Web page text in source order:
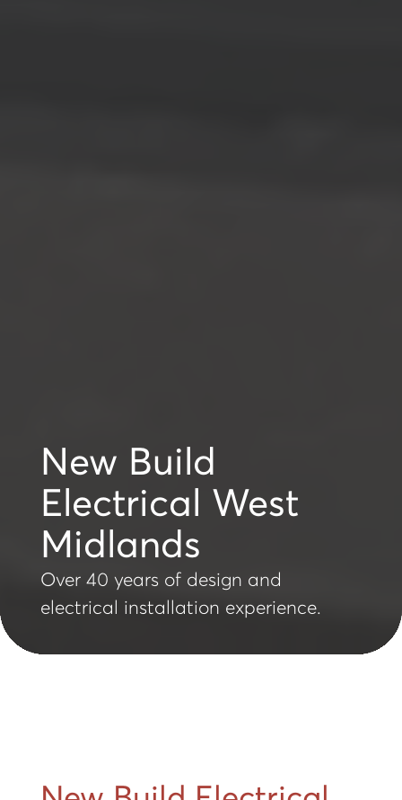
New Build
Electrical West
Midlands
Over 40 years of design and
electrical installation experience.